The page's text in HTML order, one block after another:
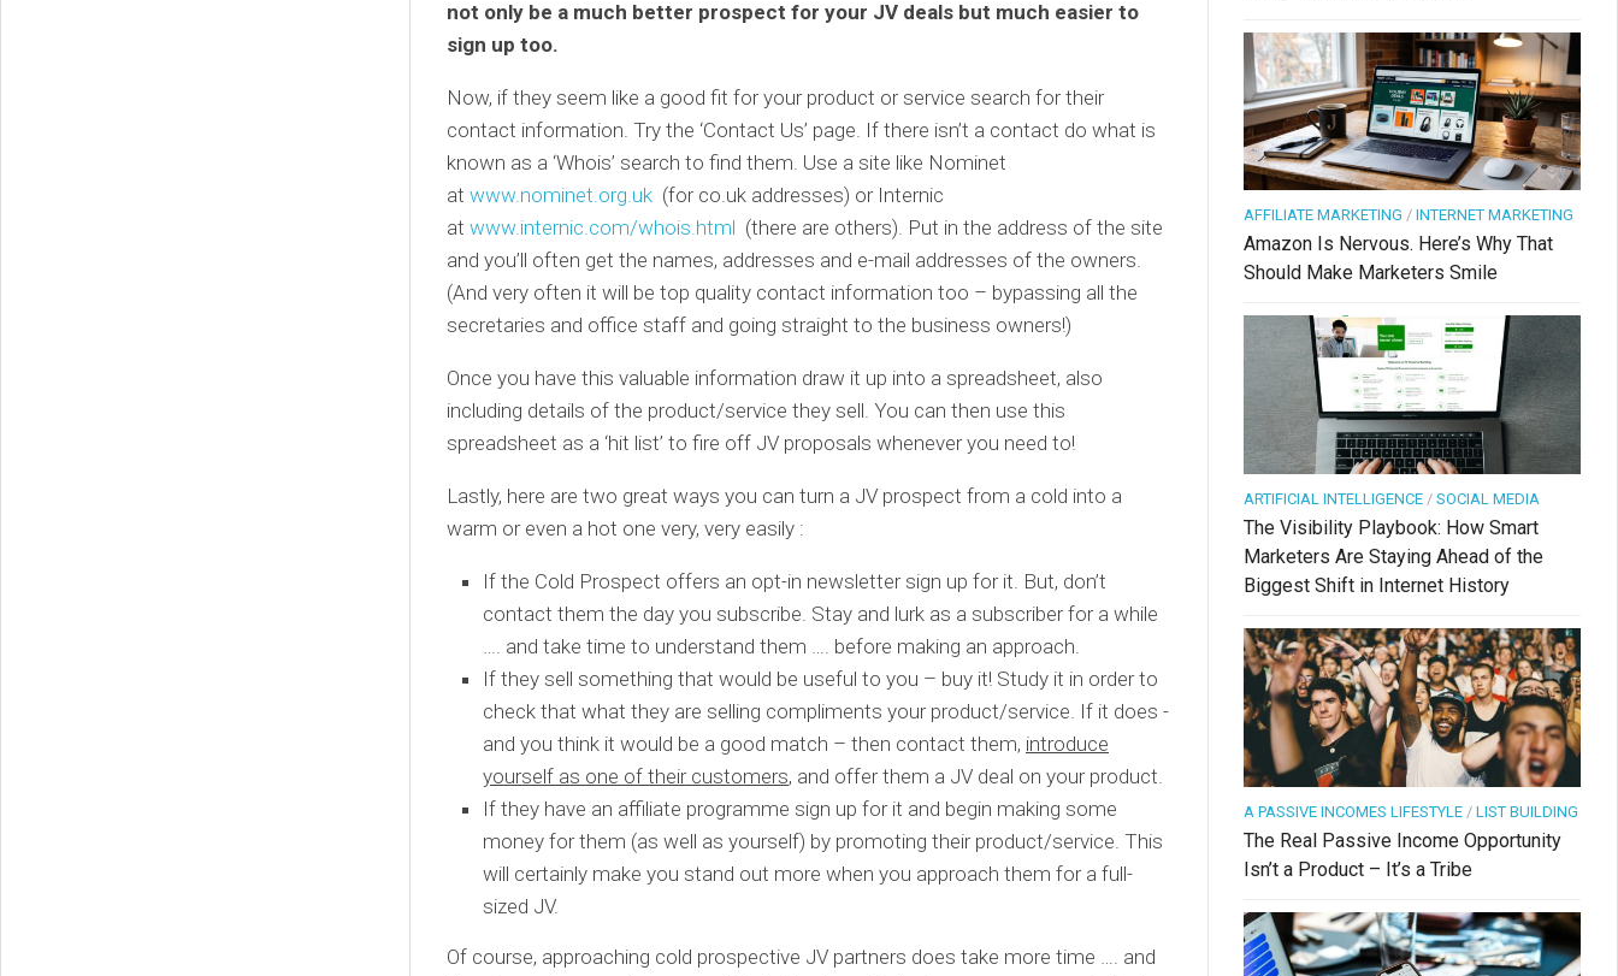
not only be a much better prospect for your JV deals but much easier to
sign up too.
Now, if they seem like a good fit for your product or service search for their
contact information. Try the ‘Contact Us’ page. If there isn’t a contact do what is
known as a ‘Whois’ search to find them. Use a site like Nominet
at www.nominet.org.uk (for co.uk addresses) or Internic
at www.internic.com/whois.html (there are others). Put in the address of the site
and you’ll often get the names, addresses and e-mail addresses of the owners.
(And very often it will be top quality contact information too – bypassing all the
secretaries and office staff and going straight to the business owners!)
Once you have this valuable information draw it up into a spreadsheet, also
including details of the product/service they sell. You can then use this
spreadsheet as a ‘hit list’ to fire off JV proposals whenever you need to!
Lastly, here are two great ways you can turn a JV prospect from a cold into a
warm or even a hot one very, very easily :
If the Cold Prospect offers an opt-in newsletter sign up for it. But, don’t
contact them the day you subscribe. Stay and lurk as a subscriber for a while
…. and take time to understand them …. before making an approach.
If they sell something that would be useful to you – buy it! Study it in order to
check that what they are selling compliments your product/service. If it does -
and you think it would be a good match – then contact them, introduce
yourself as one of their customers, and offer them a JV deal on your product.
If they have an affiliate programme sign up for it and begin making some
money for them (as well as yourself) by promoting their product/service. This
will certainly make you stand out more when you approach them for a full-
sized JV.
Of course, approaching cold prospective JV partners does take more time …. and
AFFILIATE MARKETING / INTERNET MARKETING
Amazon Is Nervous. Here’s Why That
Should Make Marketers Smile
ARTIFICIAL INTELLIGENCE / SOCIAL MEDIA
The Visibility Playbook: How Smart
Marketers Are Staying Ahead of the
Biggest Shift in Internet History
A PASSIVE INCOMES LIFESTYLE / LIST BUILDING
The Real Passive Income Opportunity
Isn’t a Product – It’s a Tribe